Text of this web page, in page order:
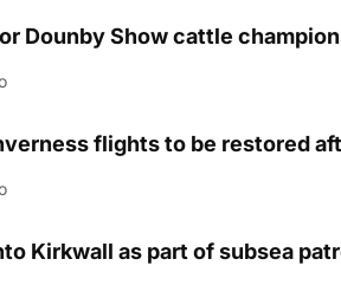
Dounby Show cattle
flights to be restored
Kirkwall as part of subsea